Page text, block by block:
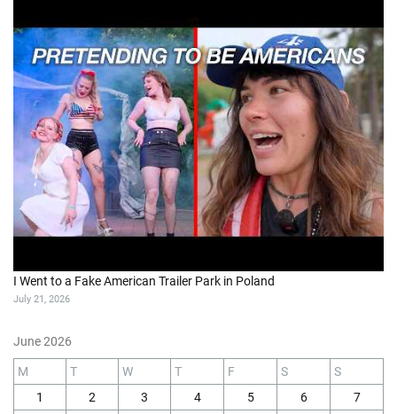
I Went to a Fake American Trailer Park in Poland
July 21, 2026
June 2026
M T W T F S
S
1
2 3 4 5 6
7